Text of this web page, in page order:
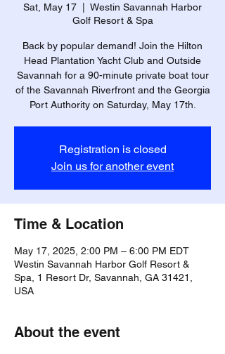
Sat, May 17
Westin Savannah Harbor
Golf Resort & Spa
Back by popular demand! Join the Hilton
Head Plantation Yacht Club and Outside
Savannah for a 90-minute private boat tour
of the Savannah Riverfront and the Georgia
Port Authority on Saturday, May 17th.
Registration is closed
Join us for another event
Time & Location
May 17, 2025, 2:00 PM – 6:00 PM EDT
Westin Savannah Harbor Golf Resort &
Spa, 1 Resort Dr, Savannah, GA 31421,
USA
About the event